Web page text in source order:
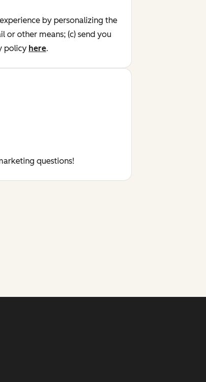
by personalizing the
or other means; (c) send you
policy here.
questions!